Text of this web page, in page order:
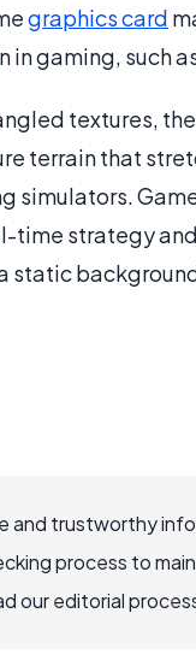
graphics card
gaming, such
textures,
terrain that
simulators.
time strategy
static
and trustworthy
process to
our editorial